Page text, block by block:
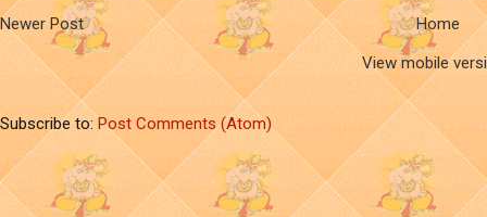
Newer Post
Home
View mobile
Subscribe to:Post Comments (Atom)